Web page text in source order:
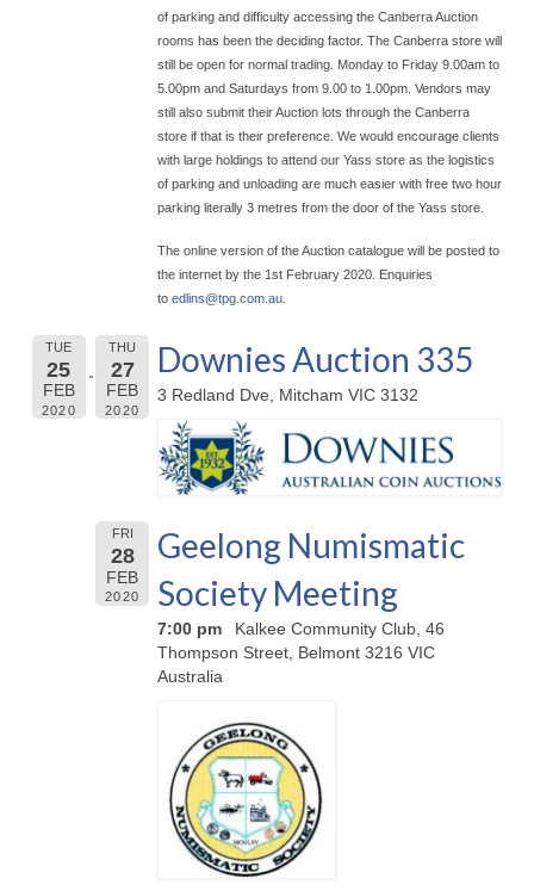
of parking and difficulty accessing the Canberra Auction
rooms has been the deciding factor. The Canberra store will
still be open for normal trading. Monday to Friday 9.00am to
5.00pm and Saturdays from 9.00 to 1.00pm. Vendors may
still also submit their Auction lots through the Canberra
store if that is their preference. We would encourage clients
with large holdings to attend our Yass store as the logistics
of parking and unloading are much easier with free two hour
parking literally 3 metres from the door of the Yass store.
The online version of the Auction catalogue will be posted to
the internet by the 1st February 2020. Enquiries
to edlins@tpg.com.au
TUE
25
FEB
2020
THU
27
FEB
2020
Downies Auction 335
3 Redland Dve, Mitcham VIC 3132
FRI
28
FEB
2020
Geelong Numismatic
Society Meeting
7:00 pm
Kalkee Community Club, 46
Thompson Street, Belmont 3216 VIC
Australia